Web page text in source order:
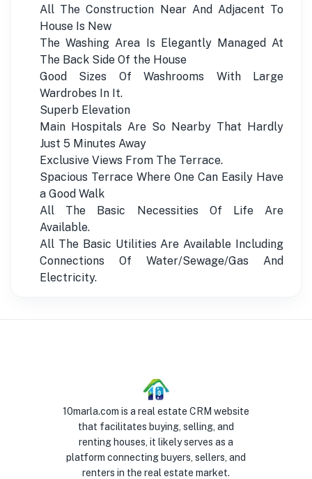
All The Construction Near And Adjacent To
House Is New
The Washing Area Is Elegantly Managed At
The Back Side Of the House
Good Sizes Of Washrooms With Large
Wardrobes In It.
Superb Elevation
Main Hospitals Are So Nearby That Hardly
Just 5 Minutes Away
Exclusive Views From The Terrace.
Spacious Terrace Where One Can Easily Have
a Good Walk
All The Basic Necessities Of Life Are
Available.
All The Basic Utilities Are Available Including
Connections Of Water/Sewage/Gas And
Electricity.
10marla.com is a real estate CRM website
that facilitates buying, selling, and
renting houses, it likely serves as a
platform connecting buyers, sellers, and
renters in the real estate market.